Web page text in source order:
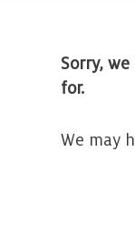
Sorry,
for.
We may